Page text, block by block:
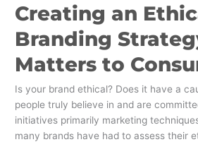
Creating an
Branding
Matters to
Is your brand ethical? Does it have a
people truly believe in and are
initiatives primarily marketing
many brands have had to assess their